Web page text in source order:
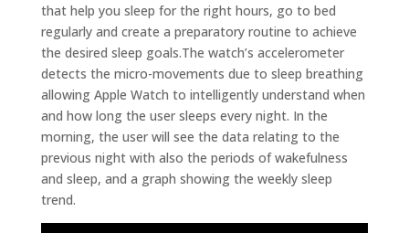
that help you sleep for the right hours, go to bed
regularly and create a preparatory routine to achieve
the desired sleep goals.The watch’s accelerometer
detects the micro-movements due to sleep breathing
allowing Apple Watch to intelligently understand when
and how long the user sleeps every night. In the
morning, the user will see the data relating to the
previous night with also the periods of wakefulness
and sleep, and a graph showing the weekly sleep
trend.